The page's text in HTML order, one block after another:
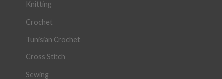
Knitting
Crochet
Tunisian Crochet
Cross Stitch
Sewing